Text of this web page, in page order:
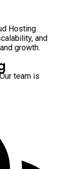
Hosting
and
growth.
team is